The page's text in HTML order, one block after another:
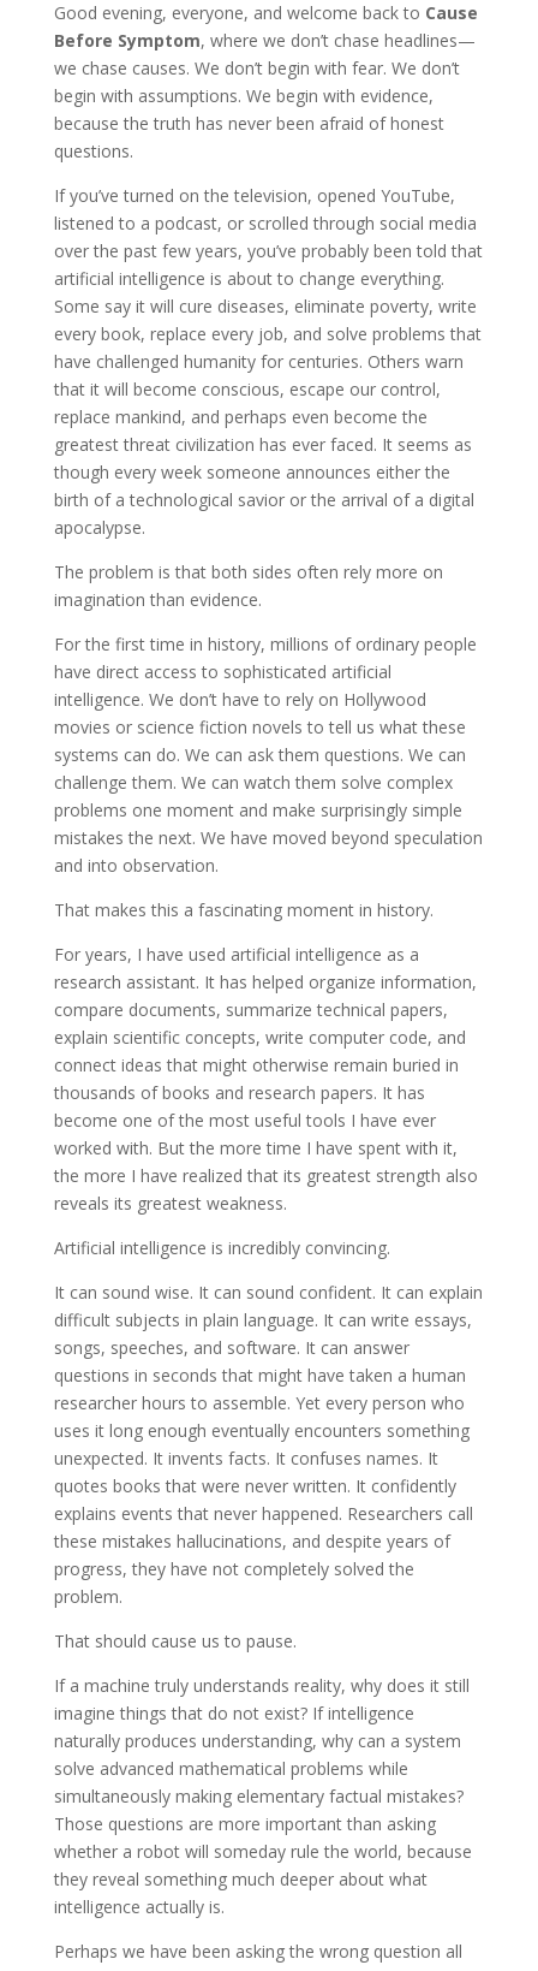
Good evening, everyone, and welcome back to Cause
Before Symptom, where we don’t chase headlines—
we chase causes. We don’t begin with fear. We don’t
begin with assumptions. We begin with evidence,
because the truth has never been afraid of honest
questions.
If you’ve turned on the television, opened YouTube,
listened to a podcast, or scrolled through social media
over the past few years, you’ve probably been told that
artificial intelligence is about to change everything.
Some say it will cure diseases, eliminate poverty, write
every book, replace every job, and solve problems that
have challenged humanity for centuries. Others warn
that it will become conscious, escape our control,
replace mankind, and perhaps even become the
greatest threat civilization has ever faced. It seems as
though every week someone announces either the
birth of a technological savior or the arrival of a digital
apocalypse.
The problem is that both sides often rely more on
imagination than evidence.
For the first time in history, millions of ordinary people
have direct access to sophisticated artificial
intelligence. We don’t have to rely on Hollywood
movies or science fiction novels to tell us what these
systems can do. We can ask them questions. We can
challenge them. We can watch them solve complex
problems one moment and make surprisingly simple
mistakes the next. We have moved beyond speculation
and into observation.
That makes this a fascinating moment in history.
For years, I have used artificial intelligence as a
research assistant. It has helped organize information,
compare documents, summarize technical papers,
explain scientific concepts, write computer code, and
connect ideas that might otherwise remain buried in
thousands of books and research papers. It has
become one of the most useful tools I have ever
worked with. But the more time I have spent with it,
the more I have realized that its greatest strength also
reveals its greatest weakness.
Artificial intelligence is incredibly convincing.
It can sound wise. It can sound confident. It can explain
difficult subjects in plain language. It can write essays,
songs, speeches, and software. It can answer
questions in seconds that might have taken a human
researcher hours to assemble. Yet every person who
uses it long enough eventually encounters something
unexpected. It invents facts. It confuses names. It
quotes books that were never written. It confidently
explains events that never happened. Researchers call
these mistakes hallucinations, and despite years of
progress, they have not completely solved the
problem.
That should cause us to pause.
If a machine truly understands reality, why does it still
imagine things that do not exist? If intelligence
naturally produces understanding, why can a system
solve advanced mathematical problems while
simultaneously making elementary factual mistakes?
Those questions are more important than asking
whether a robot will someday rule the world, because
they reveal something much deeper about what
intelligence actually is.
Perhaps we have been asking the wrong question all